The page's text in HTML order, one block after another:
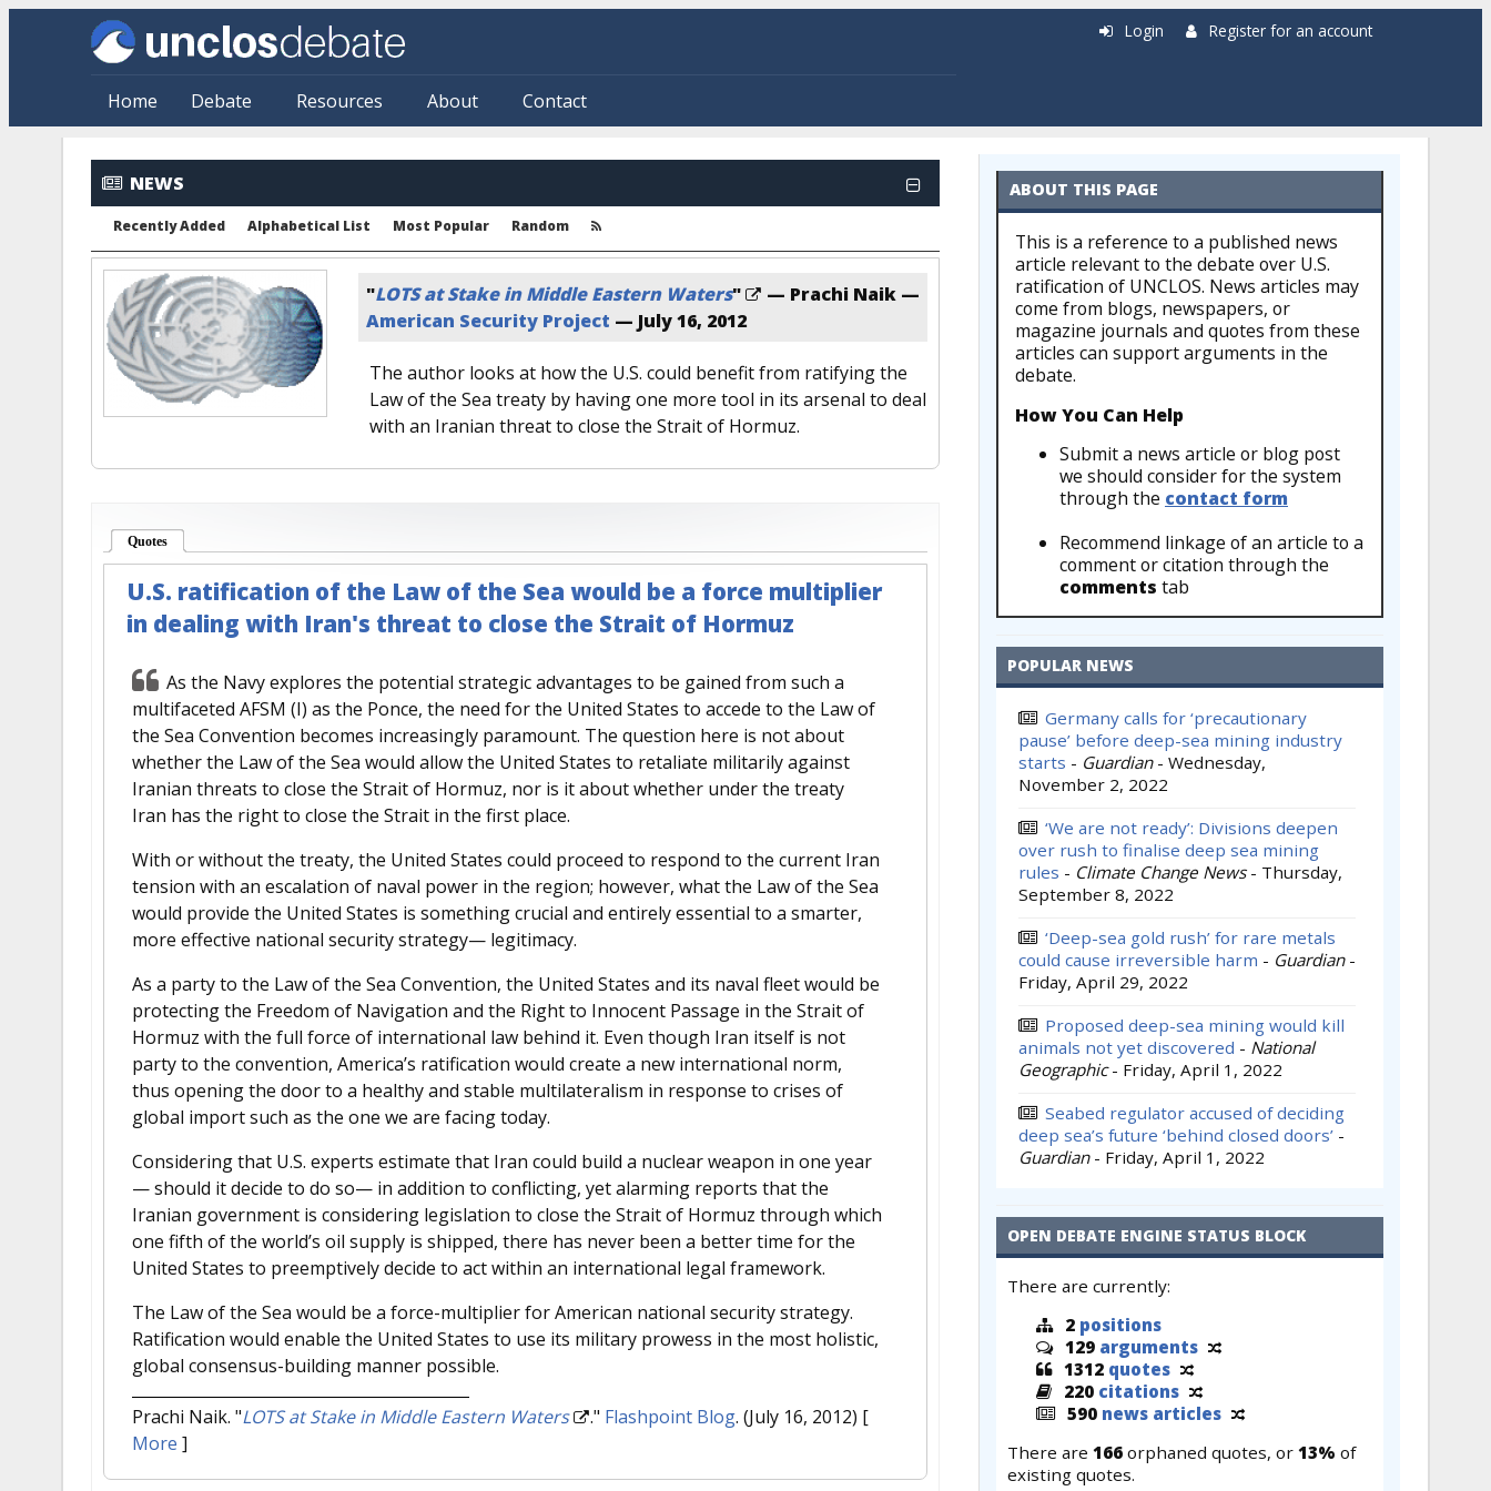
Skip to main content
Home Debate Resources About Contact
Login Register for an account
NEWS
Recently Added Alphabetical List Most Popular Random
"LOTS at Stake in Middle Eastern Waters"
— Prachi Naik —
American Security Project — July 16, 2012
The author looks at how the U.S. could benefit from ratifying the
Law of the Sea treaty by having one more tool in its arsenal to deal
with an Iranian threat to close the Strait of Hormuz.
Quotes
U.S. ratification of the Law of the Sea would be a force multiplier
in dealing with Iran's threat to close the Strait of Hormuz
As the Navy explores the potential strategic advantages to be gained from such a
multifaceted AFSM (I) as the Ponce, the need for the United States to accede to the Law of
the Sea Convention becomes increasingly paramount. The question here is not about
whether the Law of the Sea would allow the United States to retaliate militarily against
Iranian threats to close the Strait of Hormuz, nor is it about whether under the treaty
Iran has the right to close the Strait in the first place.
With or without the treaty, the United States could proceed to respond to the current Iran
tension with an escalation of naval power in the region; however, what the Law of the Sea
would provide the United States is something crucial and entirely essential to a smarter,
more effective national security strategy— legitimacy.
As a party to the Law of the Sea Convention, the United States and its naval fleet would be
protecting the Freedom of Navigation and the Right to Innocent Passage in the Strait of
Hormuz with the full force of international law behind it. Even though Iran itself is not
party to the convention, America’s ratification would create a new international norm,
thus opening the door to a healthy and stable multilateralism in response to crises of
global import such as the one we are facing today.
Considering that U.S. experts estimate that Iran could build a nuclear weapon in one year
— should it decide to do so— in addition to conflicting, yet alarming reports that the
Iranian government is considering legislation to close the Strait of Hormuz through which
one fifth of the world’s oil supply is shipped, there has never been a better time for the
United States to preemptively decide to act within an international legal framework.
The Law of the Sea would be a force-multiplier for American national security strategy.
Ratification would enable the United States to use its military prowess in the most holistic,
global consensus-building manner possible.
Prachi Naik. "LOTS at Stake in Middle Eastern Waters ." Flashpoint Blog. (July 16, 2012) [
More ]
ABOUT THIS PAGE
This is a reference to a published news
article relevant to the debate over U.S.
ratification of UNCLOS. News articles may
come from blogs, newspapers, or
magazine journals and quotes from these
articles can support arguments in the
debate.
How You Can Help
Submit a news article or blog post
we should consider for the system
through the contact form
Recommend linkage of an article to a
comment or citation through the
comments tab
POPULAR NEWS
Germany calls for ‘precautionary
pause’ before deep-sea mining industry
starts - Guardian - Wednesday,
November 2, 2022
‘We are not ready’: Divisions deepen
over rush to finalise deep sea mining
rules - Climate Change News - Thursday,
September 8, 2022
‘Deep-sea gold rush’ for rare metals
could cause irreversible harm - Guardian -
Friday, April 29, 2022
Proposed deep-sea mining would kill
animals not yet discovered - National
Geographic - Friday, April 1, 2022
Seabed regulator accused of deciding
deep sea’s future ‘behind closed doors’ -
Guardian - Friday, April 1, 2022
OPEN DEBATE ENGINE STATUS BLOCK
There are currently:
2 positions
129 arguments
1312 quotes
220 citations
590 news articles
There are 166 orphaned quotes, or 13% of
existing quotes.